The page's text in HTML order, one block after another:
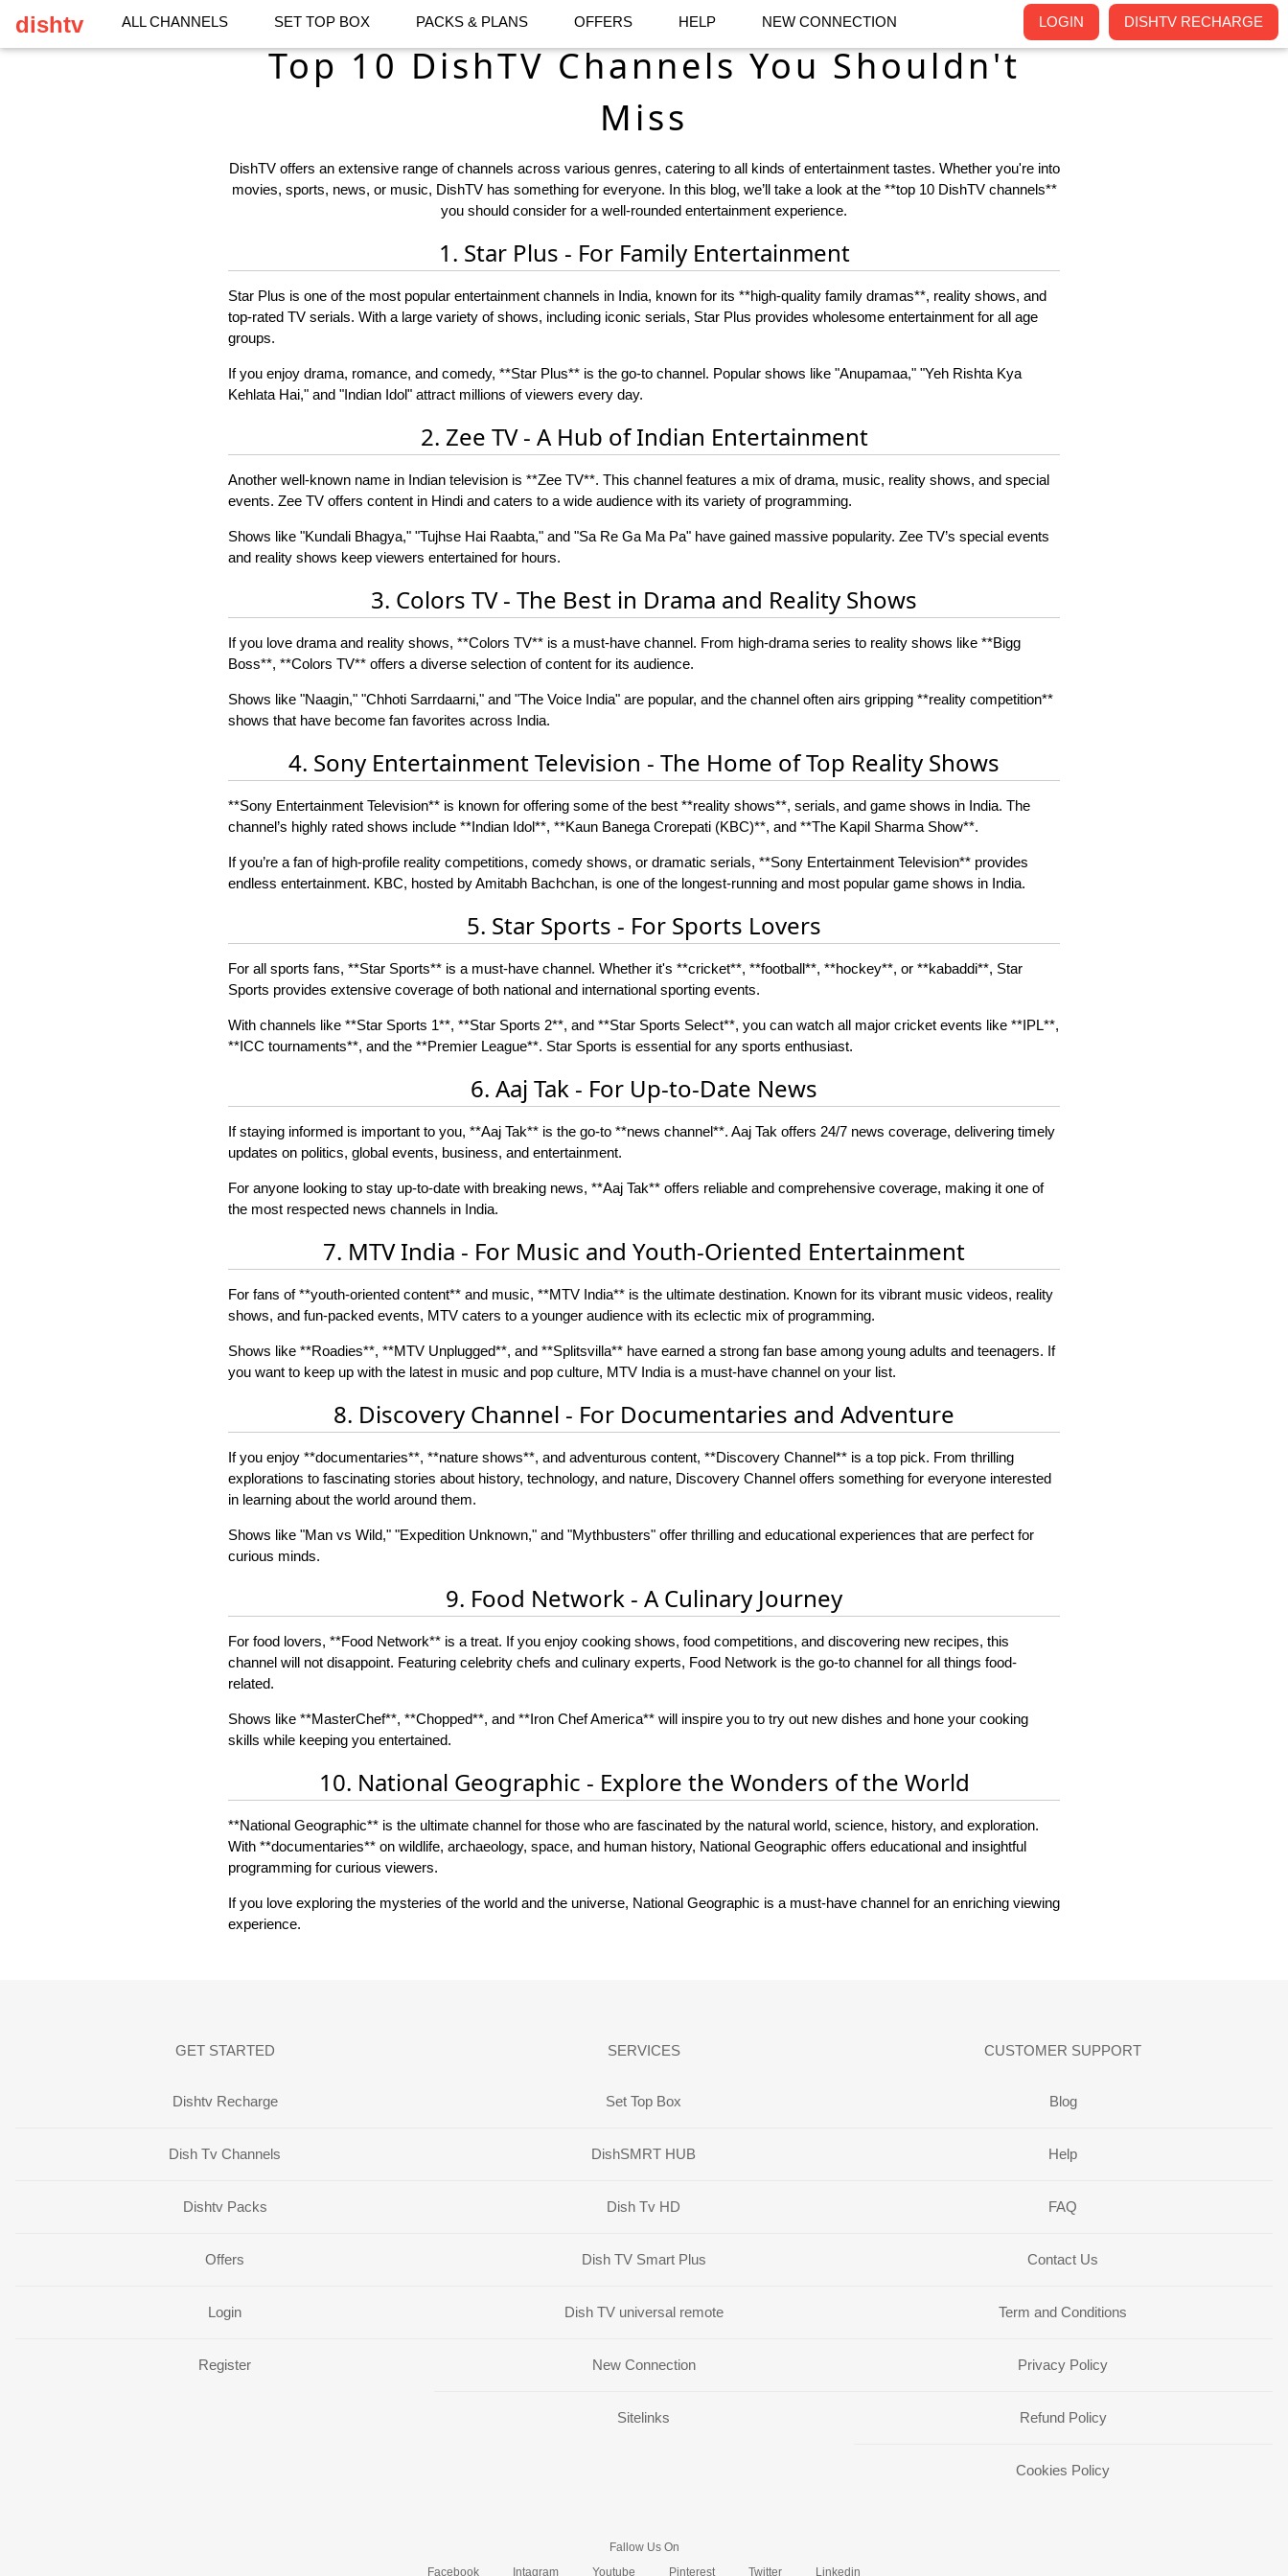
dishtv ALL CHANNELS SET TOP BOX PACKS & PLANS OFFERS HELP NEW CONNECTION DISHTV RECHARGE
LOGIN
Top 10 DishTV Channels You Shouldn't
Miss
DishTV offers an extensive range of channels across various genres, catering to all kinds of entertainment tastes. Whether you're into
movies, sports, news, or music, DishTV has something for everyone. In this blog, we’ll take a look at the **top 10 DishTV channels**
you should consider for a well-rounded entertainment experience.
1. Star Plus - For Family Entertainment
Star Plus is one of the most popular entertainment channels in India, known for its **high-quality family dramas**, reality shows, and
top-rated TV serials. With a large variety of shows, including iconic serials, Star Plus provides wholesome entertainment for all age
groups.
If you enjoy drama, romance, and comedy, **Star Plus** is the go-to channel. Popular shows like "Anupamaa," "Yeh Rishta Kya
Kehlata Hai," and "Indian Idol" attract millions of viewers every day.
2. Zee TV - A Hub of Indian Entertainment
Another well-known name in Indian television is **Zee TV**. This channel features a mix of drama, music, reality shows, and special
events. Zee TV offers content in Hindi and caters to a wide audience with its variety of programming.
Shows like "Kundali Bhagya," "Tujhse Hai Raabta," and "Sa Re Ga Ma Pa" have gained massive popularity. Zee TV’s special events
and reality shows keep viewers entertained for hours.
3. Colors TV - The Best in Drama and Reality Shows
If you love drama and reality shows, **Colors TV** is a must-have channel. From high-drama series to reality shows like **Bigg
Boss**, **Colors TV** offers a diverse selection of content for its audience.
Shows like "Naagin," "Chhoti Sarrdaarni," and "The Voice India" are popular, and the channel often airs gripping **reality competition**
shows that have become fan favorites across India.
4. Sony Entertainment Television - The Home of Top Reality Shows
**Sony Entertainment Television** is known for offering some of the best **reality shows**, serials, and game shows in India. The
channel’s highly rated shows include **Indian Idol**, **Kaun Banega Crorepati (KBC)**, and **The Kapil Sharma Show**.
If you’re a fan of high-profile reality competitions, comedy shows, or dramatic serials, **Sony Entertainment Television** provides
endless entertainment. KBC, hosted by Amitabh Bachchan, is one of the longest-running and most popular game shows in India.
5. Star Sports - For Sports Lovers
For all sports fans, **Star Sports** is a must-have channel. Whether it's **cricket**, **football**, **hockey**, or **kabaddi**, Star
Sports provides extensive coverage of both national and international sporting events.
With channels like **Star Sports 1**, **Star Sports 2**, and **Star Sports Select**, you can watch all major cricket events like **IPL**,
**ICC tournaments**, and the **Premier League**. Star Sports is essential for any sports enthusiast.
6. Aaj Tak - For Up-to-Date News
If staying informed is important to you, **Aaj Tak** is the go-to **news channel**. Aaj Tak offers 24/7 news coverage, delivering timely
updates on politics, global events, business, and entertainment.
For anyone looking to stay up-to-date with breaking news, **Aaj Tak** offers reliable and comprehensive coverage, making it one of
the most respected news channels in India.
7. MTV India - For Music and Youth-Oriented Entertainment
For fans of **youth-oriented content** and music, **MTV India** is the ultimate destination. Known for its vibrant music videos, reality
shows, and fun-packed events, MTV caters to a younger audience with its eclectic mix of programming.
Shows like **Roadies**, **MTV Unplugged**, and **Splitsvilla** have earned a strong fan base among young adults and teenagers. If
you want to keep up with the latest in music and pop culture, MTV India is a must-have channel on your list.
8. Discovery Channel - For Documentaries and Adventure
If you enjoy **documentaries**, **nature shows**, and adventurous content, **Discovery Channel** is a top pick. From thrilling
explorations to fascinating stories about history, technology, and nature, Discovery Channel offers something for everyone interested
in learning about the world around them.
Shows like "Man vs Wild," "Expedition Unknown," and "Mythbusters" offer thrilling and educational experiences that are perfect for
curious minds.
9. Food Network - A Culinary Journey
For food lovers, **Food Network** is a treat. If you enjoy cooking shows, food competitions, and discovering new recipes, this
channel will not disappoint. Featuring celebrity chefs and culinary experts, Food Network is the go-to channel for all things food-
related.
Shows like **MasterChef**, **Chopped**, and **Iron Chef America** will inspire you to try out new dishes and hone your cooking
skills while keeping you entertained.
10. National Geographic - Explore the Wonders of the World
**National Geographic** is the ultimate channel for those who are fascinated by the natural world, science, history, and exploration.
With **documentaries** on wildlife, archaeology, space, and human history, National Geographic offers educational and insightful
programming for curious viewers.
If you love exploring the mysteries of the world and the universe, National Geographic is a must-have channel for an enriching viewing
experience.
GET STARTED
Dishtv Recharge
Dish Tv Channels
Dishtv Packs
Offers
Login
Register
SERVICES
Set Top Box
DishSMRT HUB
Dish Tv HD
Dish TV Smart Plus
Dish TV universal remote
New Connection
Sitelinks
CUSTOMER SUPPORT
Blog
Help
FAQ
Contact Us
Term and Conditions
Privacy Policy
Refund Policy
Cookies Policy
Fallow Us On
Facebook
Intagram Youtube Pinterest Twitter Linkedin